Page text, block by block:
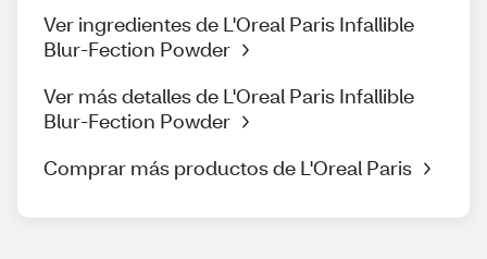
Ver ingredientes de L'Oreal Paris Infallible
Blur-Fection Powder
Ver más detalles de L'Oreal Paris Infallible
Blur-Fection Powder
Comprar más productos de L'Oreal Paris